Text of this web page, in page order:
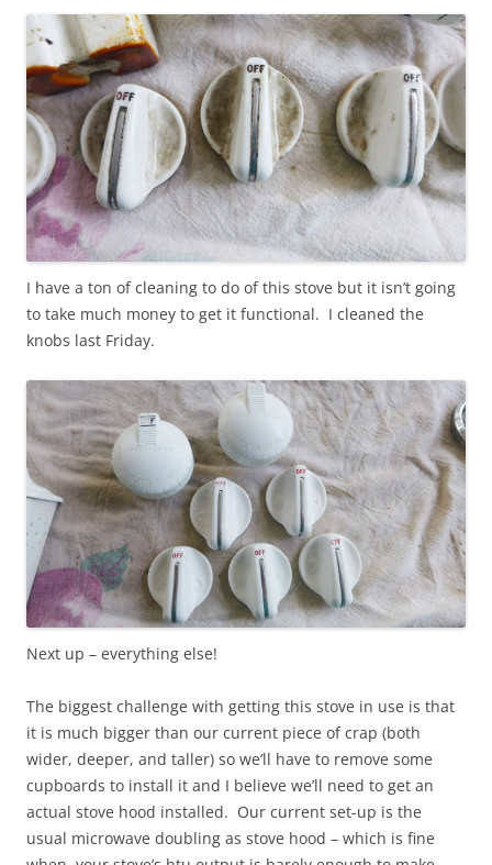
I have a ton of cleaning to do of this stove but it isn’t going
to take much money to get it functional. I cleaned the
knobs last Friday.
Next up – everything else!
The biggest challenge with getting this stove in use is that
it is much bigger than our current piece of crap (both
wider, deeper, and taller) so we’ll have to remove some
cupboards to install it and I believe we’ll need to get an
actual stove hood installed. Our current set-up is the
usual microwave doubling as stove hood – which is fine